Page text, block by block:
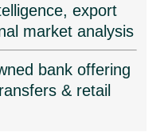
export
market analysis
bank offering
& retail